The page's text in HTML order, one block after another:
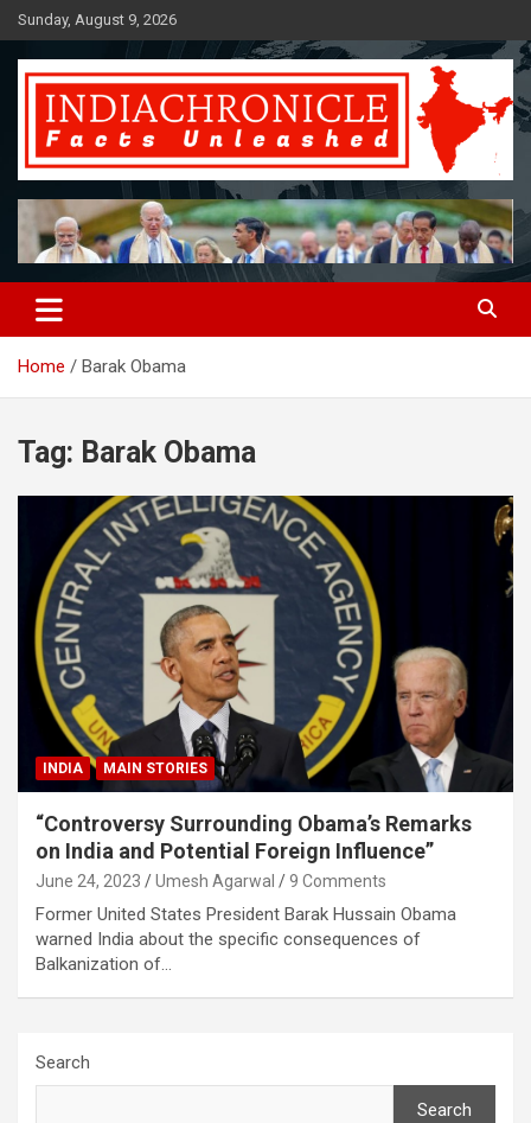
Skip
to
content
Sunday, August 9, 2026
IndiaChronicle
Facts Unleashed
Home Barak Obama
Tag: Barak Obama
INDIA MAIN STORIES
“Controversy Surrounding Obama’s Remarks
on India and Potential Foreign Influence”
June 24, 2023 Umesh Agarwal 9 Comments
Former United States President Barak Hussain Obama
warned India about the specific consequences of
Balkanization of…
Search
Search